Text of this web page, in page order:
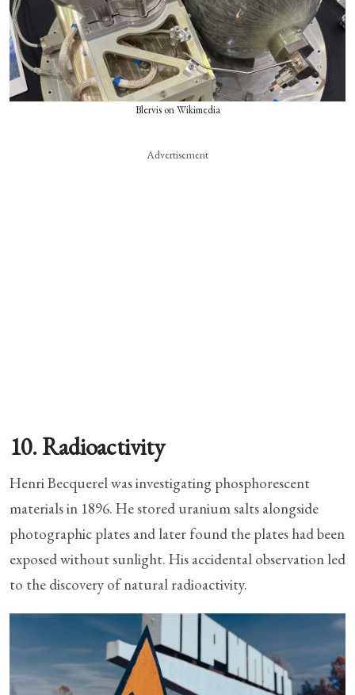
Blervis on Wikimedia
Advertisement
10. Radioactivity
Henri Becquerel was investigating phosphorescent
materials in 1896. He stored uranium salts alongside
photographic plates and later found the plates had been
exposed without sunlight. His accidental observation led
to the discovery of natural radioactivity.